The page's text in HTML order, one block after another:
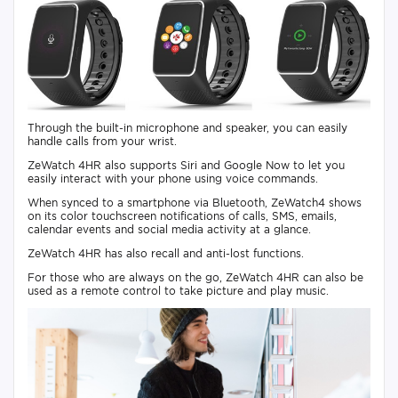
Through the built-in microphone and speaker, you can easily
handle calls from your wrist.
ZeWatch 4HR also supports Siri and Google Now to let you
easily interact with your phone using voice commands.
When synced to a smartphone via Bluetooth, ZeWatch4 shows
on its color touchscreen notifications of calls, SMS, emails,
calendar events and social media activity at a glance.
ZeWatch 4HR has also recall and anti-lost functions.
For those who are always on the go, ZeWatch 4HR can also be
used as a remote control to take picture and play music.